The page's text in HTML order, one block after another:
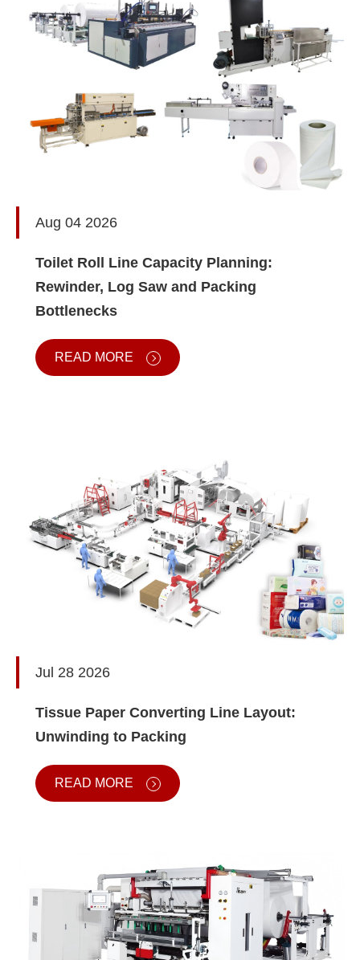
Aug 04 2026
Toilet Roll Line Capacity Planning:
Rewinder, Log Saw and Packing
Bottlenecks
READ MORE
Jul 28 2026
Tissue Paper Converting Line Layout:
Unwinding to Packing
READ MORE